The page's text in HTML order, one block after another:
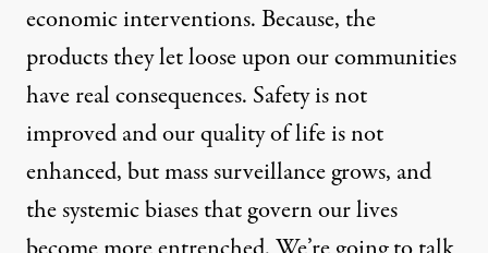
economic interventions. Because, the
products they let loose upon our communities
have real consequences. Safety is not
improved and our quality of life is not
enhanced, but mass surveillance grows, and
the systemic biases that govern our lives